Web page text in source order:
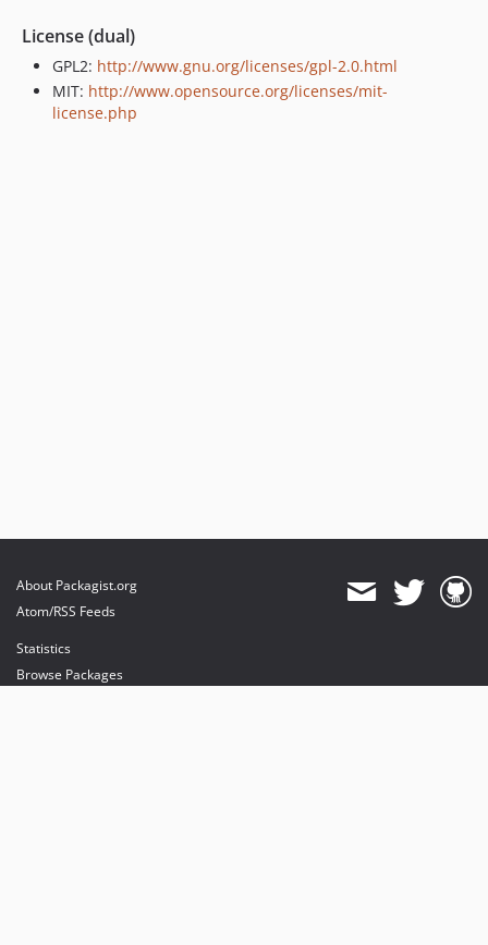
License (dual)
GPL2: http://www.gnu.org/licenses/gpl-2.0.html
MIT: http://www.opensource.org/licenses/mit-
license.php
About Packagist.org
Atom/RSS Feeds
Statistics
Browse Packages